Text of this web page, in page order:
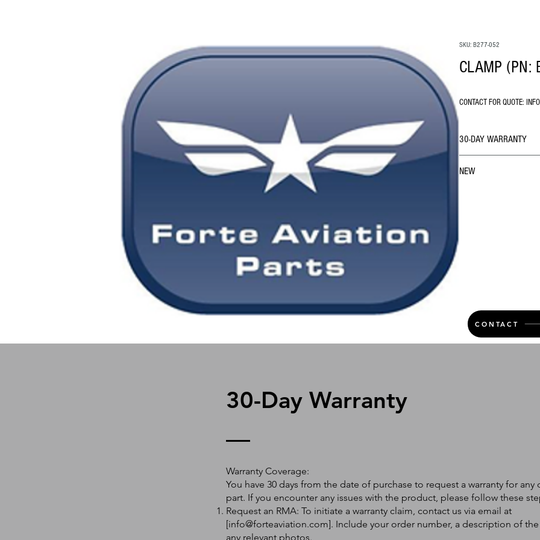
SKU: B277-052
CLAMP (PN:
CONTACT FOR QUOTE:
30-DAY WARRANTY
NEW
CONTACT
30-Day Warranty
Warranty Coverage:
You have 30 days from the date of purchase to request a warranty for any
part. If you encounter any issues with the product, please follow these
Request an RMA: To initiate a warranty claim, contact us via email at
[info@forteaviation.com]. Include your order number, a description of the
any relevant photos.